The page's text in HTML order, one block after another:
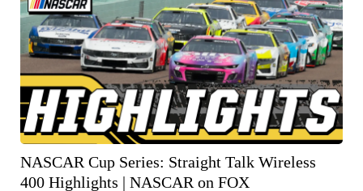
NASCAR Cup Series: Straight Talk Wireless
400 Highlights | NASCAR on FOX